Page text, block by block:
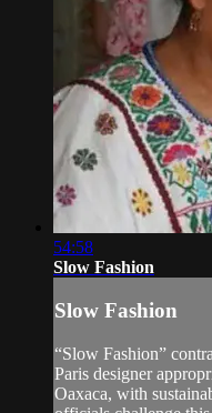
54:58
Slow Fashion
Slow Fashion
“Slow Fashion”
Paris designer
Oaxaca, with